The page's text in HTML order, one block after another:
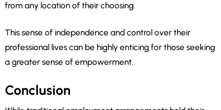
from any location of their choosing.
This sense of independence and control over their
professional lives can be highly enticing for those seeking
a greater sense of empowerment.
Conclusion